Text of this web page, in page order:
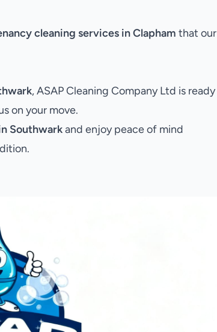
cleaning services in Clapham that our
, ASAP Cleaning Company Ltd is ready
on your move.
Southwarkand enjoy peace of mind